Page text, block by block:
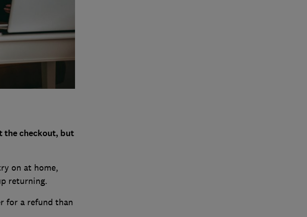
the checkout, but
on at home,
returning.
for a refund than